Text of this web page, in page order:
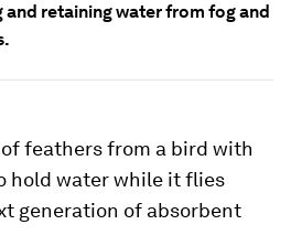
retaining water from fog and
feathers from a bird with
hold water while it flies
generation of absorbent